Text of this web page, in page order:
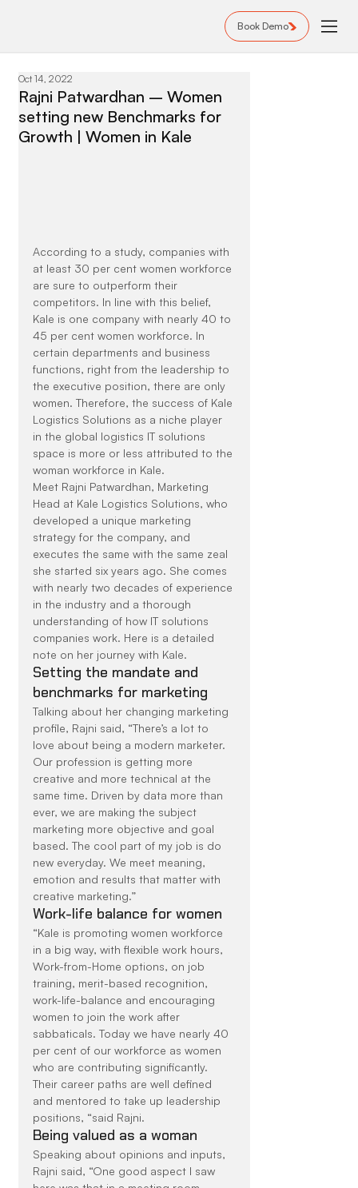
Book Demo
Rajni Patwardhan – Women
setting new Benchmarks for
Growth | Women in Kale
Oct 14, 2022
According to a study, companies with
at least 30 per cent women workforce
are sure to outperform their
competitors. In line with this belief,
Kale is one company with nearly 40 to
45 per cent women workforce. In
certain departments and business
functions, right from the leadership to
the executive position, there are only
women. Therefore, the success of Kale
Logistics Solutions as a niche player
in the global logistics IT solutions
space is more or less attributed to the
woman workforce in Kale.
Meet Rajni Patwardhan, Marketing
Head at Kale Logistics Solutions, who
developed a unique marketing
strategy for the company, and
executes the same with the same zeal
she started six years ago. She comes
with nearly two decades of experience
in the industry and a thorough
understanding of how IT solutions
companies work. Here is a detailed
note on her journey with Kale.
Setting the mandate and
benchmarks for marketing
Talking about her changing marketing
profile, Rajni said, “There’s a lot to
love about being a modern marketer.
Our profession is getting more
creative and more technical at the
same time. Driven by data more than
ever, we are making the subject
marketing more objective and goal
based. The cool part of my job is do
new everyday. We meet meaning,
emotion and results that matter with
creative marketing.”
Work-life balance for women
“Kale is promoting women workforce
in a big way, with flexible work hours,
Work-from-Home options, on job
training, merit-based recognition,
work-life-balance and encouraging
women to join the work after
sabbaticals. Today we have nearly 40
per cent of our workforce as women
who are contributing significantly.
Their career paths are well defined
and mentored to take up leadership
positions, “said Rajni.
Being valued as a woman
Speaking about opinions and inputs,
Rajni said, “One good aspect I saw